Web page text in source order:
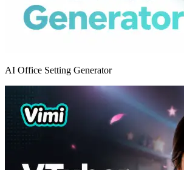
AI Office Setting Generator